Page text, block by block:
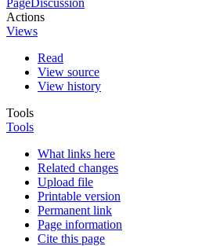
Actions
Views
Read
View source
View history
Tools
Tools
What links here
Related changes
Upload file
Printable version
Permanent link
Page information
Cite this page